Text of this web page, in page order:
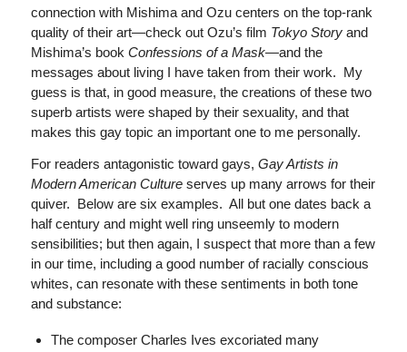
connection with Mishima and Ozu centers on the top-rank
quality of their art—check out Ozu’s film Tokyo Story and
Mishima’s book Confessions of a Mask—and the
messages about living I have taken from their work. My
guess is that, in good measure, the creations of these two
superb artists were shaped by their sexuality, and that
makes this gay topic an important one to me personally.
For readers antagonistic toward gays, Gay Artists in
Modern American Cultureserves up many arrows for their
quiver. Below are six examples. All but one dates back a
half century and might well ring unseemly to modern
sensibilities; but then again, I suspect that more than a few
in our time, including a good number of racially conscious
whites, can resonate with these sentiments in both tone
and substance:
The composer Charles Ives excoriated many